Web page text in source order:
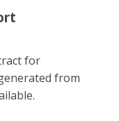
for
from